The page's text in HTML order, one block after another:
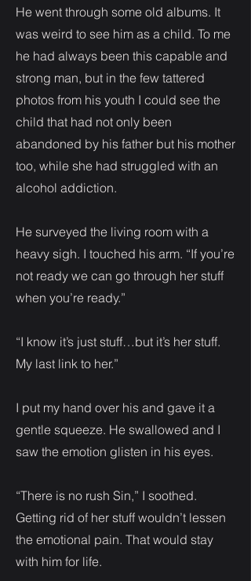
He went through some old albums. It
was weird to see him as a child. To me
he had always been this capable and
strong man, but in the few tattered
photos from his youth I could see the
child that had not only been
abandoned by his father but his mother
too, while she had struggled with an
alcohol addiction.
He surveyed the living room with a
heavy sigh. I touched his arm. “If you’re
not ready we can go through her stuff
when you’re ready.”
“I know it’s just stuff…but it’s her stuff.
My last link to her.”
I put my hand over his and gave it a
gentle squeeze. He swallowed and I
saw the emotion glisten in his eyes.
“There is no rush Sin,” I soothed.
Getting rid of her stuff wouldn’t lessen
the emotional pain. That would stay
with him for life.